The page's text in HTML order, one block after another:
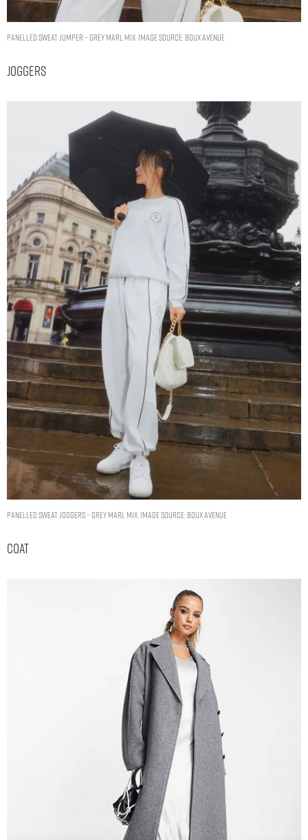
Panelled sweat jumper – Grey Marl Mix. Image Source: Boux Avenue
Joggers
Panelled sweat joggers – Grey Marl Mix. Image Source: Boux Avenue
Coat